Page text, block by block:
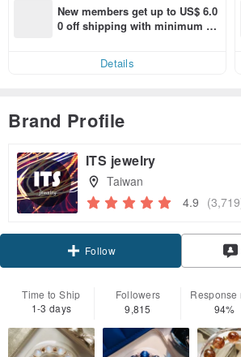
New members get up to US$ 6.0
0 off shipping with minimum sp
Details
Brand Profile
ITS jewelry
Taiwan
4.9
Time to Ship
1-3 days
Followers
9,815
Response
94%